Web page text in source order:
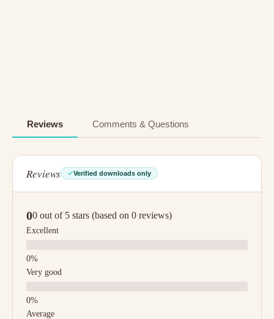
Reviews Comments & Questions
Reviews Verified downloads only
00 out of 5 stars (based on 0 reviews)
Excellent
Very good
Average